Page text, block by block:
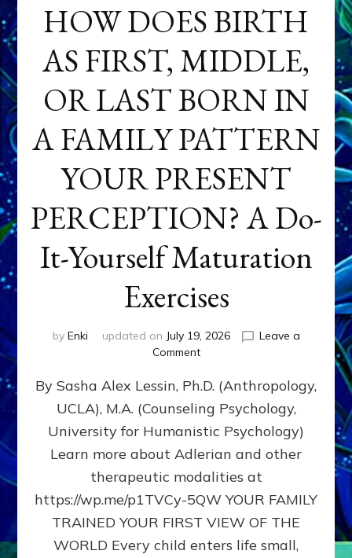
HOW DOES BIRTH
AS FIRST, MIDDLE,
OR LAST BORN IN
A FAMILY PATTERN
YOUR PRESENT
PERCEPTION? A Do-
It-Yourself Maturation
Exercises
by Enki updated on July 19, 2026
Leave a
Commenton
DOES
BIRTH
AS
FIRST,
MIDDLE,
LAST
BORN
IN
FAMILY
By Sasha Alex Lessin, Ph.D. (Anthropology,
UCLA), M.A. (Counseling Psychology,
University for Humanistic Psychology)
Learn more about Adlerian and other
therapeutic modalities at
https://wp.me/p1TVCy-5QW YOUR FAMILY
TRAINED YOUR FIRST VIEW OF THE
WORLD Every child enters life small,